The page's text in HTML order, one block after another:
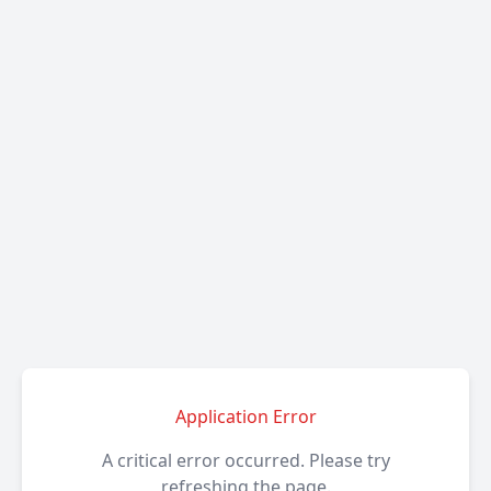
Application Error
A critical error occurred. Please try